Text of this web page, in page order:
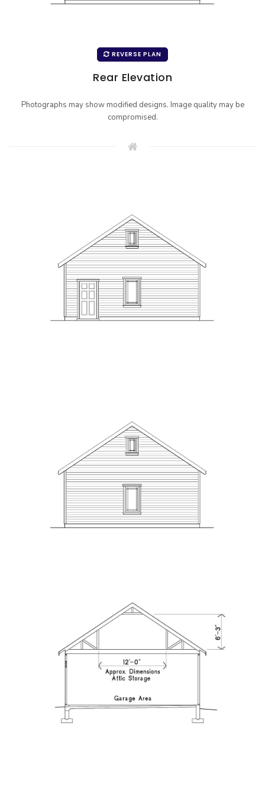
REVERSE PLAN
Rear Elevation
Photographs may show modified designs. Image quality may be
compromised.